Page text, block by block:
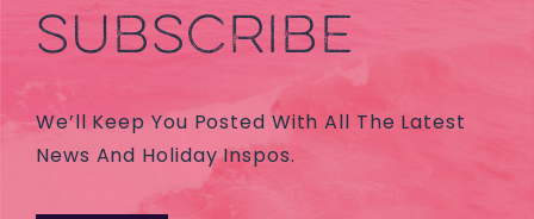
SUBSCRIBE
We’ll Keep You Posted With All The Latest
News And Holiday Inspos.